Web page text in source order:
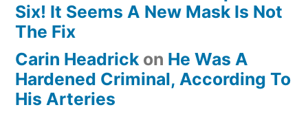
Six! It Seems A New Mask Is Not
The Fix
Carin Headrick on He Was A
Hardened Criminal, According To
His Arteries